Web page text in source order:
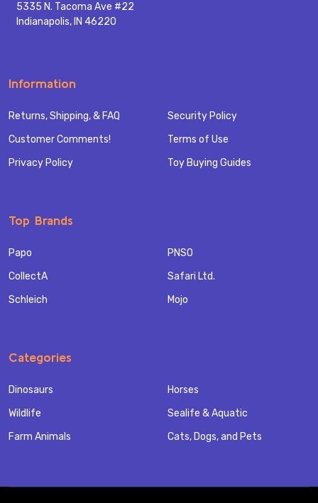
5335 N. Tacoma Ave #22
Indianapolis, IN 46220
Information
Returns, Shipping, & FAQ
Customer Comments!
Privacy Policy
Security Policy
Terms of Use
Toy Buying Guides
Top Brands
Papo
CollectA
Schleich
PNSO
Safari Ltd.
Mojo
Categories
Dinosaurs
Wildlife
Farm Animals
Horses
Sealife & Aquatic
Cats, Dogs, and Pets